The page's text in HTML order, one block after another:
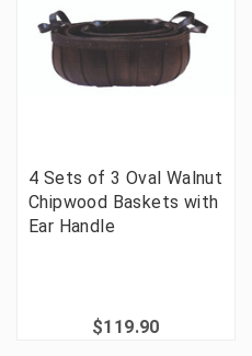
4 Sets of 3 Oval Walnut
Chipwood Baskets with
Ear Handle
$119.90